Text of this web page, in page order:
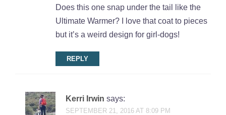
Does this one snap under the tail like the
Ultimate Warmer? I love that coat to pieces
but it’s a weird design for girl-dogs!
REPLY
Kerri Irwin says:
SEPTEMBER 21, 2016 AT 8:09 PM